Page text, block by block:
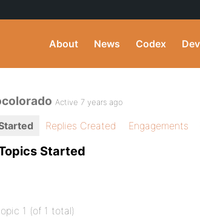
About News Codex
Active 7 years ago
Replies Created Engagements
Started
1 (of 1 total)